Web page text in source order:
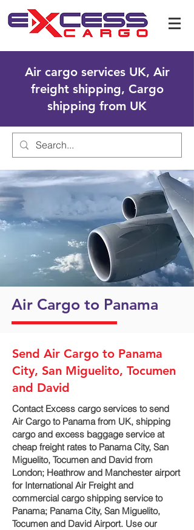
Air cargo services UK, Air
freight shipping, Cargo
shipping from UK
Air Cargo to Panama
Send Air Cargo to Panama
City, San Miguelito, Tocumen
and David
Contact Excess cargo services to send
Air Cargo to Panama from UK, shipping
cargo and excess baggage service at
cheap freight rates to Panama City, San
Miguelito, Tocumen and David‎ from
London; Heathrow and Manchester airport
for International Air Freight and
commercial cargo shipping service to
Panama; Panama City, San Miguelito,
Tocumen and David‎ Airport. Use our